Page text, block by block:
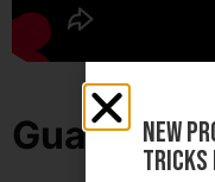
new
tricks